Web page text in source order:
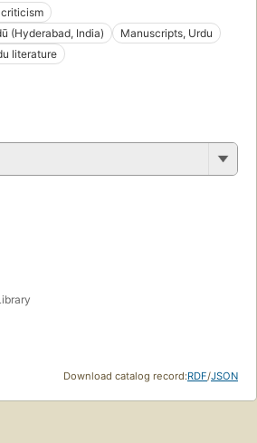
(Hyderabad, India)
Manuscripts, Urdu
literature
Download catalog record:RDF/JSON